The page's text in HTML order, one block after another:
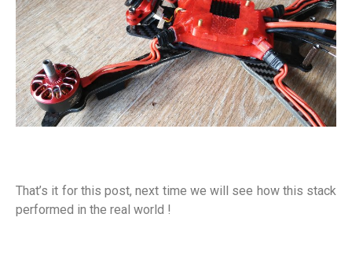
That’s it for this post, next time we will see how this stack
performed in the real world !